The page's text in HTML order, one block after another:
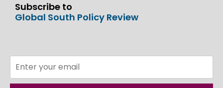
Subscribe to
Global South Policy Review